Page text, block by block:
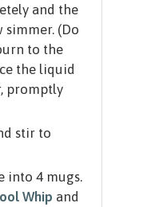
and the
simmer. (Do
to the
the liquid
promptly
stir to
into 4 mugs.
Whip and